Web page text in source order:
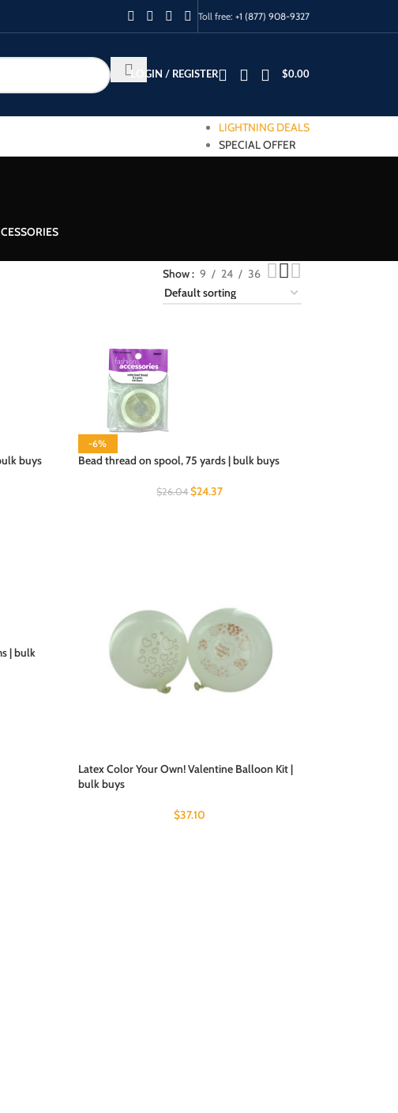
Toll free: +1 (877) 908-9327
LOGIN / REGISTER $0.00
LIGHTNING DEALS
SPECIAL OFFER
Show 9 24 36
buys
-6%
Bead thread on spool, 75 yards | bulk buys
$26.04 $24.37
| bulk
Latex Color Your Own! Valentine Balloon Kit |
bulk buys
$37.10